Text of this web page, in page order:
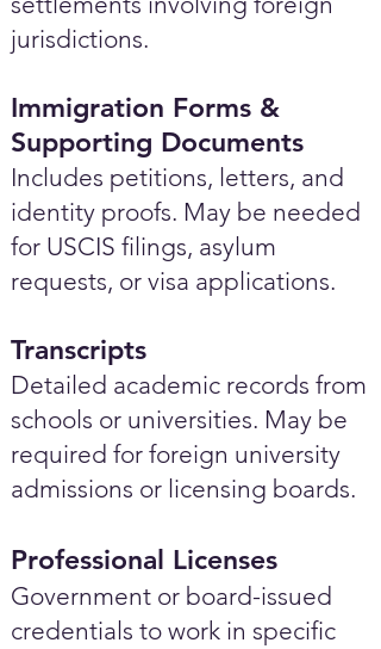
jurisdictions.
Immigration Forms &
Supporting Documents
Includes petitions, letters, and
identity proofs. May be needed
for USCIS filings, asylum
requests, or visa applications.
Transcripts
Detailed academic records from
schools or universities. May be
required for foreign university
admissions or licensing boards.
Professional Licenses
Government or board-issued
credentials to work in specific